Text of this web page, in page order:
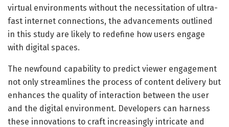
virtual environments without the necessitation of ultra-
fast internet connections, the advancements outlined
in this study are likely to redefine how users engage
with digital spaces.
The newfound capability to predict viewer engagement
not only streamlines the process of content delivery but
enhances the quality of interaction between the user
and the digital environment. Developers can harness
these innovations to craft increasingly intricate and